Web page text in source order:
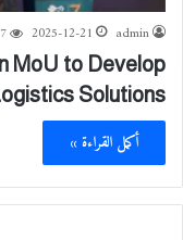
admin
2025-12-21
MoU to Develop
Solutions
أكمل القراءة »